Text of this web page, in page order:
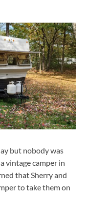
but nobody was
vintage camper in
that Sherry and
to take them on